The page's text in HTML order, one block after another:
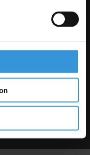
by Transparency
International’s
for the use which
information.
–